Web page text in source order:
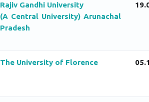
Rajiv Gandhi University
(A Central University) Arunachal
Pradesh
The University of Florence